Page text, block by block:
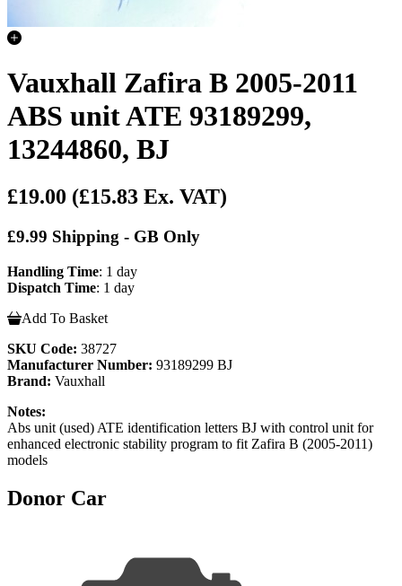
Vauxhall Zafira B 2005-2011
ABS unit ATE 93189299,
13244860, BJ
£19.00 (£15.83 Ex. VAT)
£9.99 Shipping - GB Only
Handling Time: 1 day
Dispatch Time: 1 day
Add To Basket
SKU Code: 38727
Manufacturer Number: 93189299 BJ
Brand: Vauxhall
Notes:
Abs unit (used) ATE identification letters BJ with control unit for
enhanced electronic stability program to fit Zafira B (2005-2011)
models
Donor Car